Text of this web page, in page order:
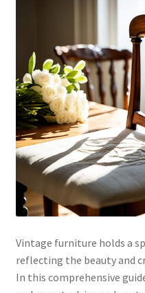
Vintage furniture holds a
reflecting the beauty and
In this comprehensive